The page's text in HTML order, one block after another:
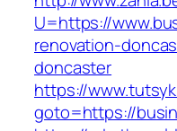
U=https://
renovation-
doncaster
https://
goto=https://